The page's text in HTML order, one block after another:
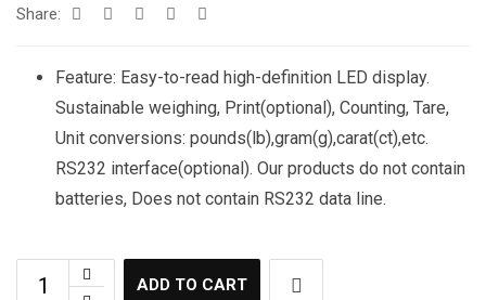
Share:
Feature: Easy-to-read high-definition LED display.
Sustainable weighing, Print(optional), Counting, Tare,
Unit conversions: pounds(lb),gram(g),carat(ct),etc.
RS232 interface(optional). Our products do not contain
batteries, Does not contain RS232 data line.
ADD TO CART